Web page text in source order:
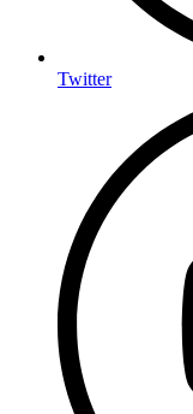
Twitter